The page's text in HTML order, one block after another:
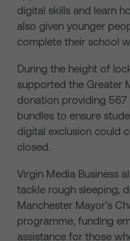
digital skills and learn
also given younger
complete their school
During the height of
supported the Greater
donation providing
bundles to ensure
digital exclusion could
closed.
Virgin Media Business
tackle rough sleeping,
Manchester Mayor’s
programme, funding
assistance for those